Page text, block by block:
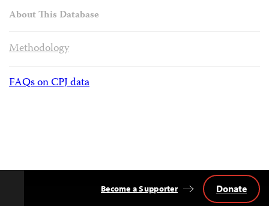
About This Database
Methodology
FAQs on CPJ data
Become a Supporter Donate